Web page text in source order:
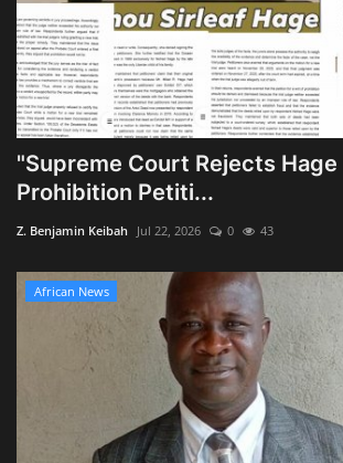
"Supreme Court Rejects Hage
Prohibition Petiti...
Z. Benjamin Keibah Jul 22, 2026 0 43
African News